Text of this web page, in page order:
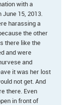
with a
June 15, 2013.
harassing a
the other
there like the
and were
and
it was her lost
not get. And
there. Even
in front of